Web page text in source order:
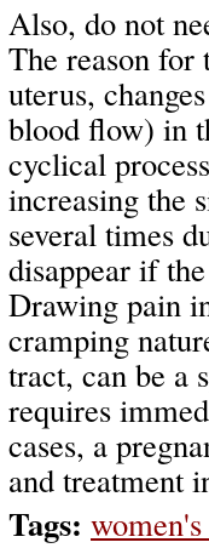
Also, do not
The reason for
uterus,
blood flow) in
cyclical
increasing the
several times
disappear if
Drawing pain
cramping
tract, can be a
requires
cases, a
and treatment
Tags: